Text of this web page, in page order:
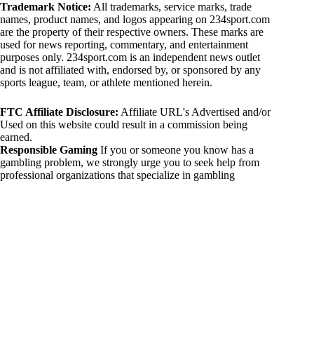
Trademark Notice: All trademarks, service marks, trade
names, product names, and logos appearing on 234sport.com
are the property of their respective owners. These marks are
used for news reporting, commentary, and entertainment
purposes only. 234sport.com is an independent news outlet
and is not affiliated with, endorsed by, or sponsored by any
sports league, team, or athlete mentioned herein.
FTC Affiliate Disclosure: Affiliate URL's Advertised and/or
Used on this website could result in a commission being
earned.
Responsible Gaming If you or someone you know has a
gambling problem, we strongly urge you to seek help from
professional organizations that specialize in gambling